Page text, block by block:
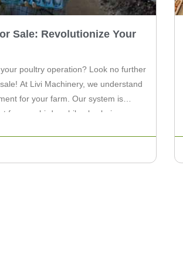
Sale: Revolutionize Your
poultry operation? Look no further
At Livi Machinery, we understand
for your farm. Our system is
for your birds, while also being easy